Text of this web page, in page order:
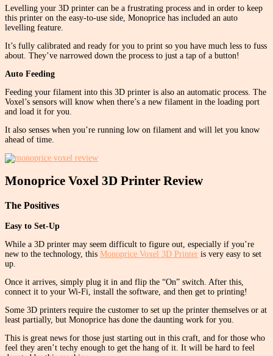
Levelling your 3D printer can be a frustrating process and in order to keep
this printer on the easy-to-use side, Monoprice has included an auto
levelling feature.
It’s fully calibrated and ready for you to print so you have much less to fuss
about. They’ve narrowed down the process to just a tap of a button!
Auto Feeding
Feeding your filament into this 3D printer is also an automatic process. The
Voxel’s sensors will know when there’s a new filament in the loading port
and load it for you.
It also senses when you’re running low on filament and will let you know
ahead of time.
Monoprice Voxel 3D Printer Review
The Positives
Easy to Set-Up
While a 3D printer may seem difficult to figure out, especially if you’re
new to the technology, this Monoprice Voxel 3D Printer is very easy to set
up.
Once it arrives, simply plug it in and flip the “On” switch. After this,
connect it to your Wi-Fi, install the software, and then get to printing!
Some 3D printers require the customer to set up the printer themselves or at
least partially, but Monoprice has done the daunting work for you.
This is great news for those just starting out in this craft, and for those who
feel they aren’t techy enough to get the hang of it. It will be hard to feel